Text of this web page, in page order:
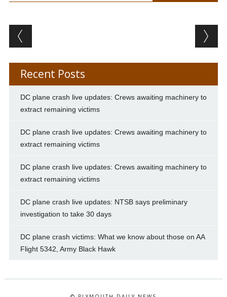
Post navigation
Recent Posts
DC plane crash live updates: Crews awaiting machinery to
extract remaining victims
DC plane crash live updates: Crews awaiting machinery to
extract remaining victims
DC plane crash live updates: Crews awaiting machinery to
extract remaining victims
DC plane crash live updates: NTSB says preliminary
investigation to take 30 days
DC plane crash victims: What we know about those on AA
Flight 5342, Army Black Hawk